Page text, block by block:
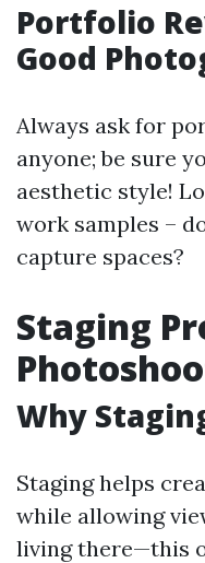
Portfolio
Good
Always ask for
anyone; be sure
aesthetic style!
work samples –
capture spaces?
Staging
Why
Staging helps
while allowing
living there—this